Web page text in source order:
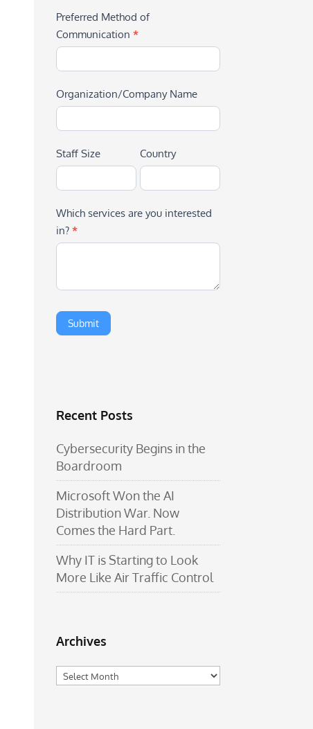
Preferred Method of
Communication *
Organization/Company Name
Staff Size Country
Which services are you interested
in? *
Recent Posts
Cybersecurity Begins in the
Boardroom
Microsoft Won the AI
Distribution War. Now
Comes the Hard Part.
Why IT is Starting to Look
More Like Air Traffic Control
Archives
Archives